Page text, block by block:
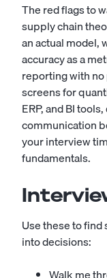
The red flags to
supply chain
an actual model,
accuracy as a
reporting with no
screens for
ERP, and BI
communication
your interview
fundamentals.
Use these to
into decisions: